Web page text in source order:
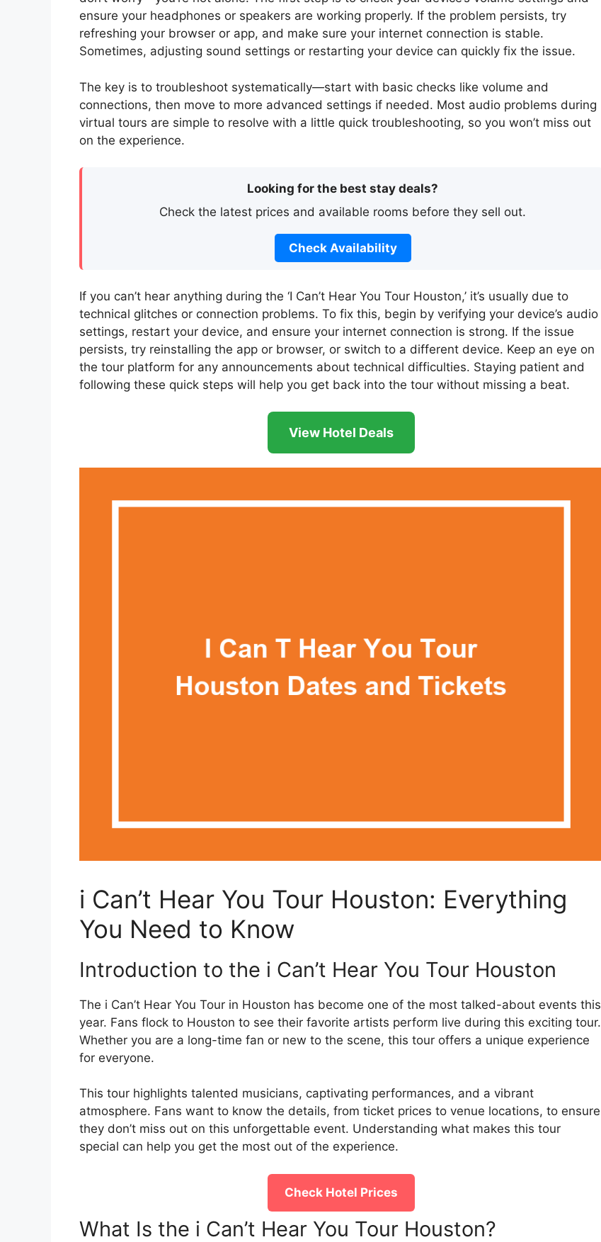
ensure your headphones or speakers are working properly. If the problem persists, try
refreshing your browser or app, and make sure your internet connection is stable.
Sometimes, adjusting sound settings or restarting your device can quickly fix the issue.
The key is to troubleshoot systematically—start with basic checks like volume and
connections, then move to more advanced settings if needed. Most audio problems during
virtual tours are simple to resolve with a little quick troubleshooting, so you won’t miss out
on the experience.
Looking for the best stay deals?
Check the latest prices and available rooms before they sell out.
Check Availability
If you can’t hear anything during the ‘I Can’t Hear You Tour Houston,’ it’s usually due to
technical glitches or connection problems. To fix this, begin by verifying your device’s audio
settings, restart your device, and ensure your internet connection is strong. If the issue
persists, try reinstalling the app or browser, or switch to a different device. Keep an eye on
the tour platform for any announcements about technical difficulties. Staying patient and
following these quick steps will help you get back into the tour without missing a beat.
View Hotel Deals
i Can’t Hear You Tour Houston: Everything
You Need to Know
Introduction to the i Can’t Hear You Tour Houston
The i Can’t Hear You Tour in Houston has become one of the most talked-about events this
year. Fans flock to Houston to see their favorite artists perform live during this exciting tour.
Whether you are a long-time fan or new to the scene, this tour offers a unique experience
for everyone.
This tour highlights talented musicians, captivating performances, and a vibrant
atmosphere. Fans want to know the details, from ticket prices to venue locations, to ensure
they don’t miss out on this unforgettable event. Understanding what makes this tour
special can help you get the most out of the experience.
Check Hotel Prices
What Is the i Can’t Hear You Tour Houston?